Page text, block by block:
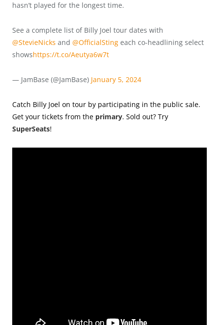
hasn’t played for the longest time.
See a complete list of Billy Joel tour dates with
@StevieNicks and @OfficialSting each co-headlining select
showshttps://t.co/Aeutya6w7t
— JamBase (@JamBase) January 5, 2024
Catch Billy Joel on tour by participating in the public sale.
Get your tickets from the primary. Sold out? Try
SuperSeats!